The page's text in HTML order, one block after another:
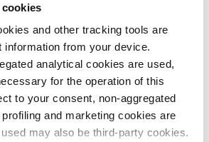
and other tracking tools are
information from your device.
analytical cookies are used,
for the operation of this
to your consent, non-aggregated
and marketing cookies are
may also be third-party cookies.